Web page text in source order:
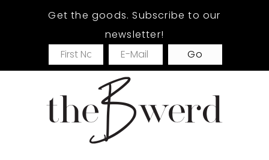
Get the goods. Subscribe to our
newsletter!